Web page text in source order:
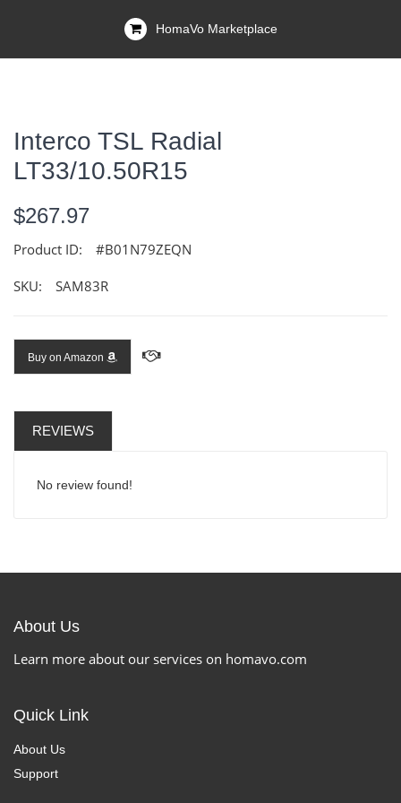
HomaVo Marketplace
Interco TSL Radial
LT33/10.50R15
$267.97
Product ID: #B01N79ZEQN
SKU: SAM83R
Buy on Amazon
REVIEWS
No review found!
About Us
Learn more about our services on homavo.com
Quick Link
About Us
Support